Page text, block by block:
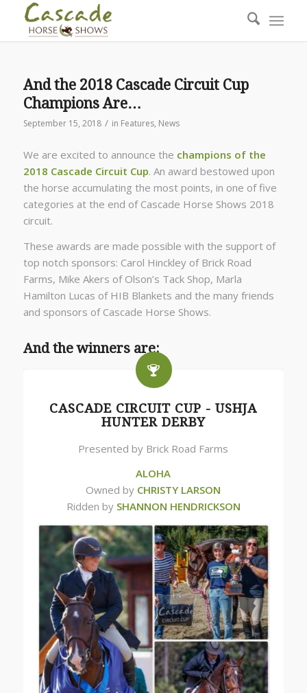
And the 2018 Cascade Circuit Cup
Champions Are…
September 15, 2018 / in Features, News
We are excited to announce the champions of the
2018 Cascade Circuit Cup. An award bestowed upon
the horse accumulating the most points, in one of five
categories at the end of Cascade Horse Shows 2018
circuit.
These awards are made possible with the support of
top notch sponsors: Carol Hinckley of Brick Road
Farms, Mike Akers of Olson’s Tack Shop, Marla
Hamilton Lucas of HIB Blankets and the many friends
and sponsors of Cascade Horse Shows.
And the winners are:
CASCADE CIRCUIT CUP - USHJA
HUNTER DERBY
Presented by Brick Road Farms
ALOHA
Owned by CHRISTY LARSON
Ridden by SHANNON HENDRICKSON